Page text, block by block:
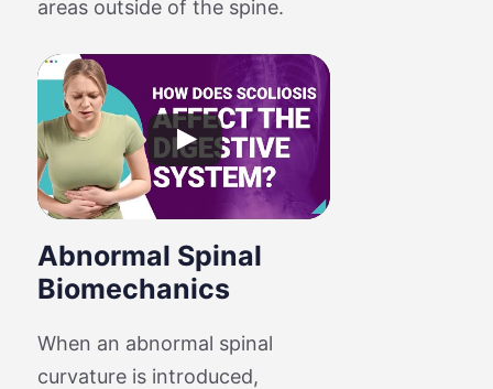
areas outside of the spine.
Abnormal Spinal
Biomechanics
When an abnormal spinal
curvature is introduced,